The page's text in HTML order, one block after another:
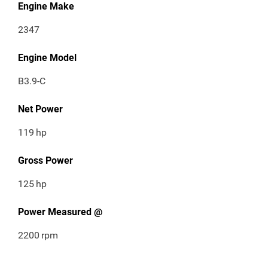
Engine Make
2347
Engine Model
B3.9-C
Net Power
119 hp
Gross Power
125 hp
Power Measured @
2200 rpm